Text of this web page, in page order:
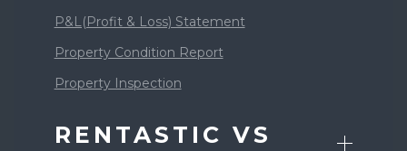
P&L(Profit & Loss) Statement
Property Condition Report
Property Inspection
RENTASTIC VS